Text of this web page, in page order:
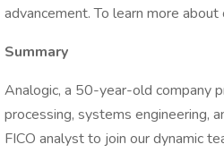
advancement. To learn more
Summary
Analogic, a 50-year-old company
processing, systems engineering,
FICO analyst to join our dynamic